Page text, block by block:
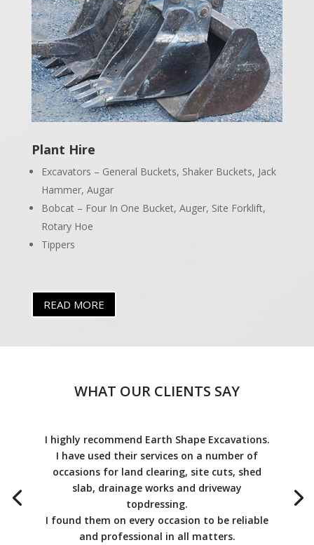
Plant Hire
Excavators – General Buckets, Shaker Buckets, Jack
Hammer, Augar
Bobcat – Four In One Bucket, Auger, Site Forklift,
Rotary Hoe
Tippers
READ MORE
WHAT OUR CLIENTS SAY
I highly recommend Earth Shape Excavations.
I have used their services on a number of
occasions for land clearing, site cuts, shed
slab, drainage works and driveway
topdressing.
I found them on every occasion to be reliable
and professional in all matters.